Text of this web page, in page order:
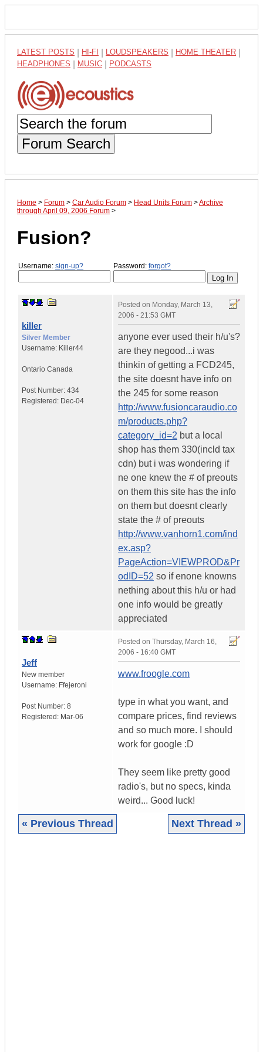
LATEST POSTS HI-FI LOUDSPEAKERS HOME THEATER
HEADPHONES MUSIC PODCASTS
Forum Search
Home > Forum > Car Audio Forum > Head Units Forum >Archive
through April 09, 2006 Forum >
Fusion?
Username: sign-up? Password: forgot?
killer
Silver Member
Username: Killer44
Ontario Canada
Post Number: 434
Registered: Dec-04
Posted on Monday, March 13,
2006 - 21:53 GMT
anyone ever used their h/u's?
are they negood...i was
thinkin of getting a FCD245,
the site doesnt have info on
the 245 for some reason
http://www.fusioncaraudio.co
m/products.php?
category_id=2 but a local
shop has them 330(incld tax
cdn) but i was wondering if
ne one knew the # of preouts
on them this site has the info
on them but doesnt clearly
state the # of preouts
http://www.vanhorn1.com/ind
ex.asp?
PageAction=VIEWPROD&Pr
odID=52 so if enone knowns
nething about this h/u or had
one info would be greatly
appreciated
Jeff
New member
Username: Ffejeroni
Post Number: 8
Registered: Mar-06
Posted on Thursday, March 16,
2006 - 16:40 GMT
www.froogle.com
type in what you want, and
compare prices, find reviews
and so much more. I should
work for google :D
They seem like pretty good
radio's, but no specs, kinda
weird... Good luck!
« Previous Thread Next Thread »